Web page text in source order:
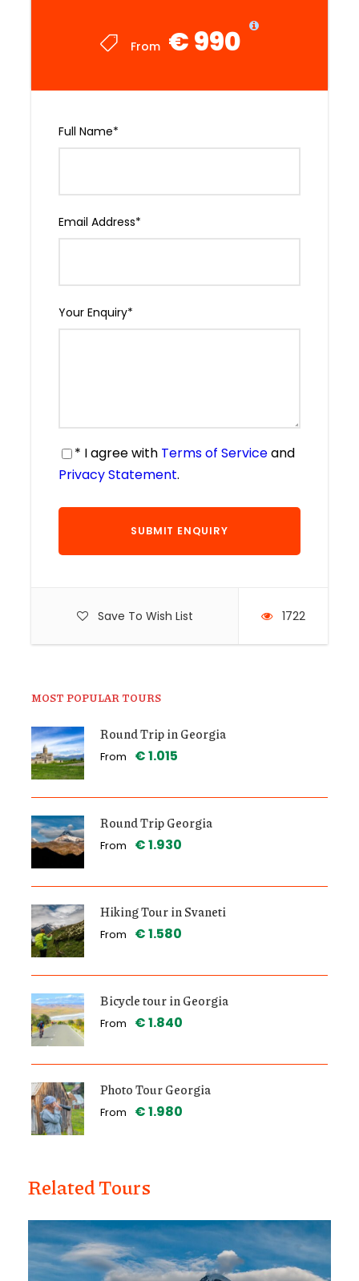
From € 990
Full Name*
Email Address*
Your Enquiry*
* I agree with Terms of Serviceand
Privacy Statement.
Save To Wish List 1722
MOST POPULAR TOURS
Round Trip in Georgia
From € 1.015
Round Trip Georgia
From € 1.930
Hiking Tour in Svaneti
From € 1.580
Bicycle tour in Georgia
From € 1.840
Photo Tour Georgia
From € 1.980
Related Tours